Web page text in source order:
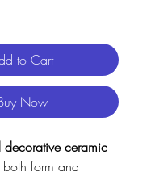
to Cart
Now
decorative ceramic
form and